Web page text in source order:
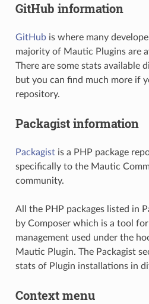
GitHub information
GitHubis where many
majority of Mautic Plugins are
There are some stats available
but you can find much more if
repository.
Packagist information
Packagistis a PHP package
specifically to the Mautic
community.
All the PHP packages listed in
by Composer which is a tool
management used under the
Mautic Plugin. The Packagist
stats of Plugin installations in
Context menu